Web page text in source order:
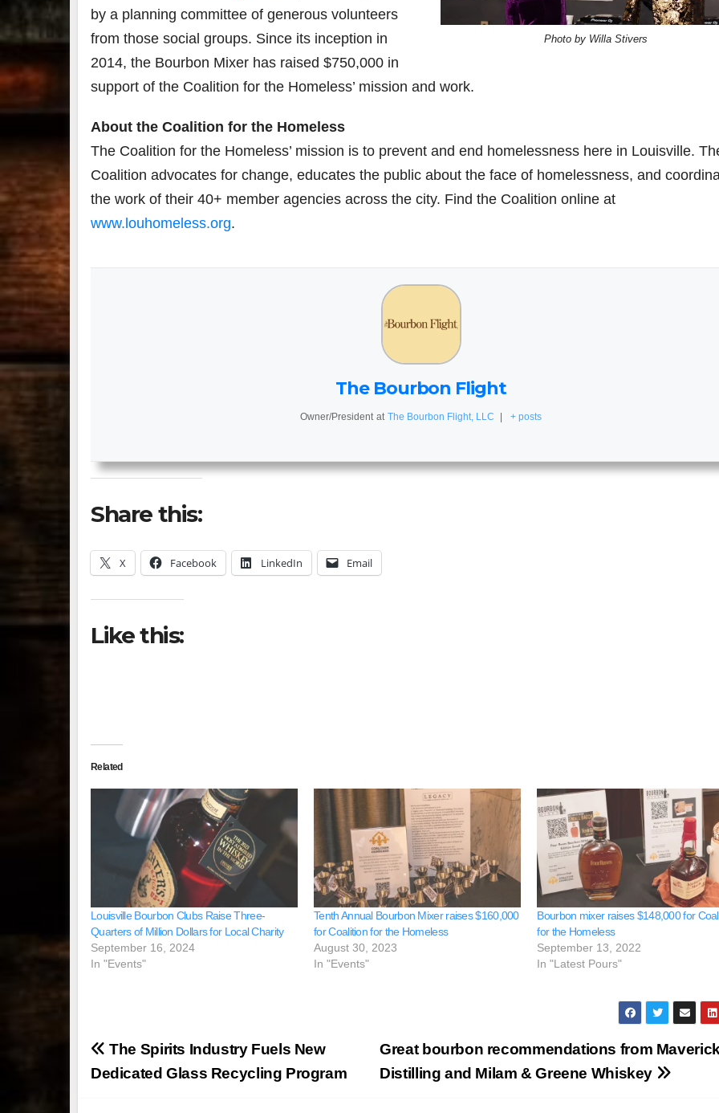
Photo by Willa Stivers
by a planning committee of generous volunteers
from those social groups. Since its inception in
2014, the Bourbon Mixer has raised $750,000 in
support of the Coalition for the Homeless’ mission and work.
About the Coalition for the Homeless
The Coalition for the Homeless’ mission is to prevent and end homelessness here in Louisville.
Coalition advocates for change, educates the public about the face of homelessness, and
the work of their 40+ member agencies across the city. Find the Coalition online at
www.louhomeless.org.
The Bourbon Flight
Owner/President at The Bourbon Flight, LLC + posts
Share this:
X Facebook LinkedIn Email
Like this:
Related
Louisville Bourbon Clubs Raise Three-
Quarters of Million Dollars for Local Charity
September 16, 2024
In "Events"
Tenth Annual Bourbon Mixer raises $160,000
for Coalition for the Homeless
August 30, 2023
In "Events"
Bourbon mixer raises $148,000 for
for the Homeless
September 13, 2022
In "Latest Pours"
Post
navigation
Great bourbon recommendations from Maverick
Distilling and Milam & Greene Whiskey
The Spirits Industry Fuels New
Dedicated Glass Recycling Program